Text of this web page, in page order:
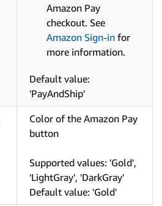
Amazon Pay
checkout. See
Amazon Sign-in for
more information.
Default value:
'PayAndShip'
Color of the Amazon Pay
button
Supported values: 'Gold',
'LightGray', 'DarkGray'
Default value: 'Gold'